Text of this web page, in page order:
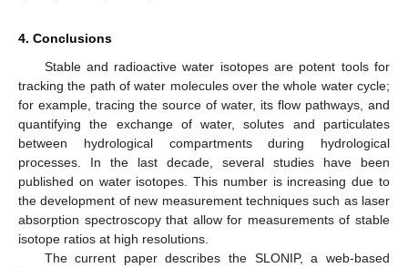
4. Conclusions
Stable and radioactive water isotopes are potent tools for
tracking the path of water molecules over the whole water cycle;
for example, tracing the source of water, its flow pathways, and
quantifying the exchange of water, solutes and particulates
between hydrological compartments during hydrological
processes. In the last decade, several studies have been
published on water isotopes. This number is increasing due to
the development of new measurement techniques such as laser
absorption spectroscopy that allow for measurements of stable
isotope ratios at high resolutions.
The current paper describes the SLONIP, a web-based